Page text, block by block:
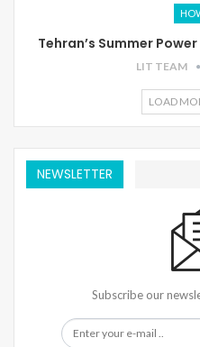
Tehran’s Summer
LIT TEAM
LOAD
NEWSLETTER
Subscribe our